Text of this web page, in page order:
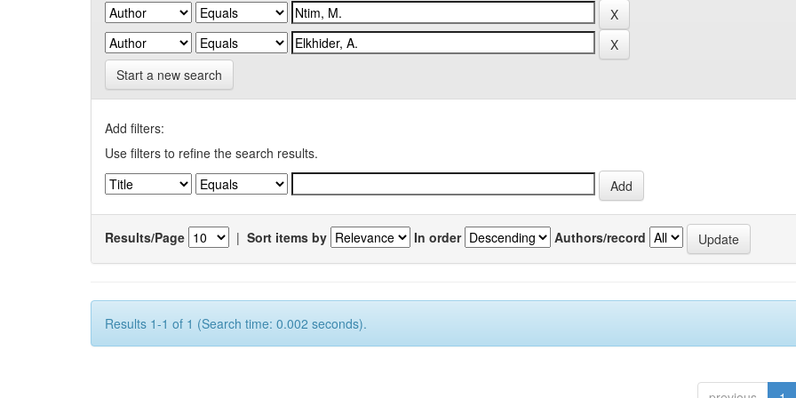
Start a new search
Add filters:
Use filters to refine the search results.
Results/Page | Sort items by In order Authors/record
Results 1-1 of 1 (Search time: 0.002 seconds).